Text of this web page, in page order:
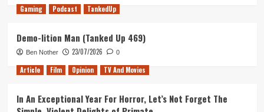
Gaming Podcast TankedUp
Demo-lition Man (Tanked Up 469)
Ben Nother 23/07/2026 0
Article Film Opinion TV And Movies
In An Exceptional Year For Horror, Let’s Not Forget The